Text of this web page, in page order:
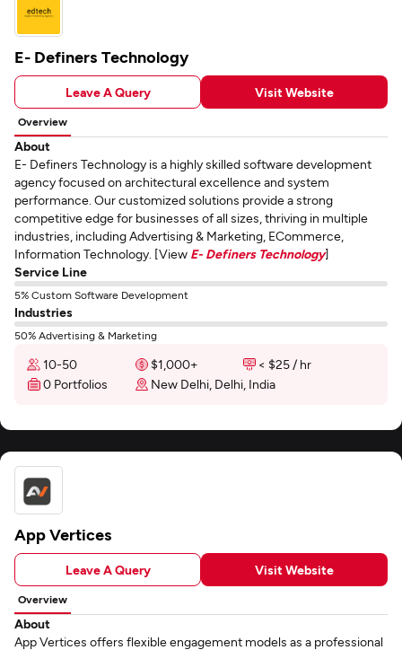
E- Definers Technology
Leave A Query Visit Website
Overview
About
E- Definers Technology is a highly skilled software development
agency focused on architectural excellence and system
performance. Our customized solutions provide a strong
competitive edge for businesses of all sizes, thriving in multiple
industries, including Advertising & Marketing, ECommerce,
Information Technology. [View E- Definers Technology]
Service Line
5% Custom Software Development
Industries
50% Advertising & Marketing
10-50 $1,000+
< $25 / hr
0 Portfolios
New Delhi, Delhi, India
App Vertices
Leave A Query Visit Website
Overview
About
App Vertices offers flexible engagement models as a professional